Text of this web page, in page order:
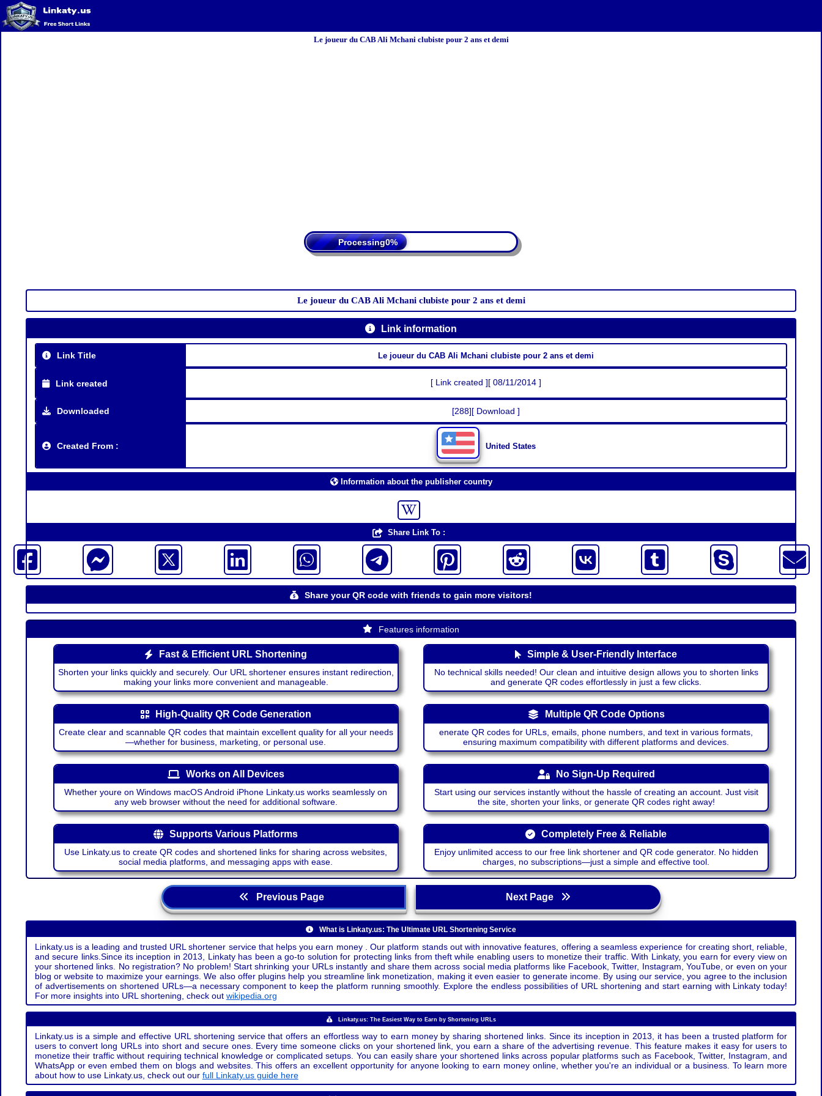
Le joueur du CAB Ali Mchani clubiste pour 2 ans et demi
Processing
Le joueur du CAB Ali Mchani clubiste pour 2 ans et demi
Link information
Link Title Le joueur du CAB Ali Mchani clubiste pour 2 ans et demi
Link created [ Link created ][ 08/11/2014 ]
Downloaded [288][ Download ]
Created From : United States
Information about the publisher country
Share Link To :
Share your QR code with friends to gain more visitors!
Features information
Fast & Efficient URL Shortening
Shorten your links quickly and securely. Our URL shortener ensures instant redirection,
making your links more convenient and manageable.
Simple & User-Friendly Interface
No technical skills needed! Our clean and intuitive design allows you to shorten links
and generate QR codes effortlessly in just a few clicks.
High-Quality QR Code Generation
Create clear and scannable QR codes that maintain excellent quality for all your needs
—whether for business, marketing, or personal use.
Multiple QR Code Options
enerate QR codes for URLs, emails, phone numbers, and text in various formats,
ensuring maximum compatibility with different platforms and devices.
Works on All Devices
Whether youre on Windows macOS Android iPhone Linkaty.us works seamlessly on
any web browser without the need for additional software.
No Sign-Up Required
Start using our services instantly without the hassle of creating an account. Just visit
the site, shorten your links, or generate QR codes right away!
Supports Various Platforms
Use Linkaty.us to create QR codes and shortened links for sharing across websites,
social media platforms, and messaging apps with ease.
Completely Free & Reliable
Enjoy unlimited access to our free link shortener and QR code generator. No hidden
charges, no subscriptions—just a simple and effective tool.
Previous Page Next Page
What is Linkaty.us: The Ultimate URL Shortening Service
Linkaty.us is a leading and trusted URL shortener service that helps you earn money . Our platform stands out with innovative features, offering a seamless experience for creating short, reliable,
and secure links.Since its inception in 2013, Linkaty has been a go-to solution for protecting links from theft while enabling users to monetize their traffic. With Linkaty, you earn for every view on
your shortened links. No registration? No problem! Start shrinking your URLs instantly and share them across social media platforms like Facebook, Twitter, Instagram, YouTube, or even on your
blog or website to maximize your earnings. We also offer plugins help you streamline link monetization, making it even easier to generate income. By using our service, you agree to the inclusion
of advertisements on shortened URLs—a necessary component to keep the platform running smoothly. Explore the endless possibilities of URL shortening and start earning with Linkaty today!
For more insights into URL shortening, check out wikipedia.org
Linkaty.us: The Easiest Way to Earn by Shortening URLs
Linkaty.us is a simple and effective URL shortening service that offers an effortless way to earn money by sharing shortened links. Since its inception in 2013, it has been a trusted platform for
users to convert long URLs into short and secure ones. Every time someone clicks on your shortened link, you earn a share of the advertising revenue. This feature makes it easy for users to
monetize their traffic without requiring technical knowledge or complicated setups. You can easily share your shortened links across popular platforms such as Facebook, Twitter, Instagram, and
WhatsApp or even embed them on blogs and websites. This offers an excellent opportunity for anyone looking to earn money online, whether you're an individual or a business. To learn more
about how to use Linkaty.us, check out our full Linkaty.us guide here